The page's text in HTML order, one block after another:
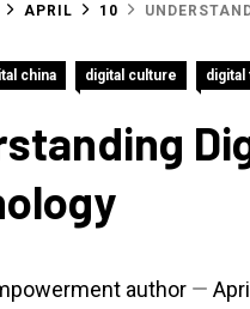
APRIL 10
china digital culture
author